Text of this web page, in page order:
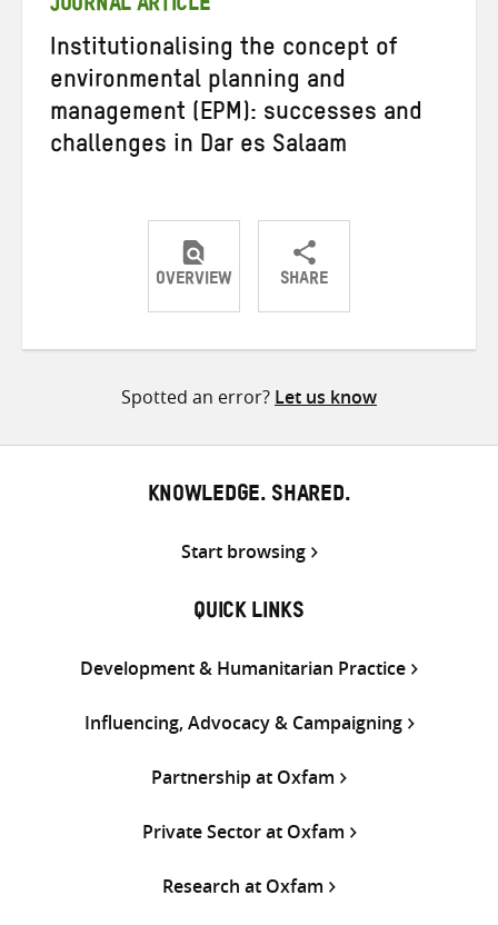
JOURNAL ARTICLE
Institutionalising the concept of
environmental planning and
management (EPM): successes and
challenges in Dar es Salaam
OVERVIEW SHARE
ShareShareShare
Spotted an error? Let us know
KNOWLEDGE. SHARED.
Start browsing
QUICK LINKS
Development & Humanitarian Practice
Influencing, Advocacy & Campaigning
Partnership at Oxfam
Private Sector at Oxfam
Research at Oxfam